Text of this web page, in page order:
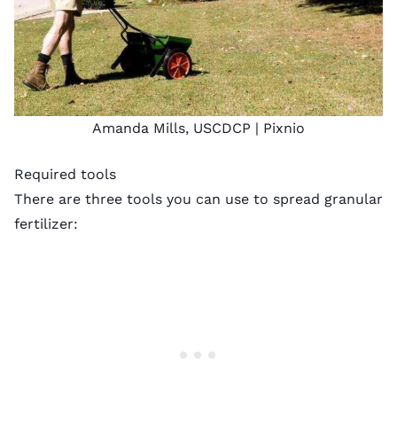
Amanda Mills, USCDCP | Pixnio
Required tools
There are three tools you can use to spread granular
fertilizer: